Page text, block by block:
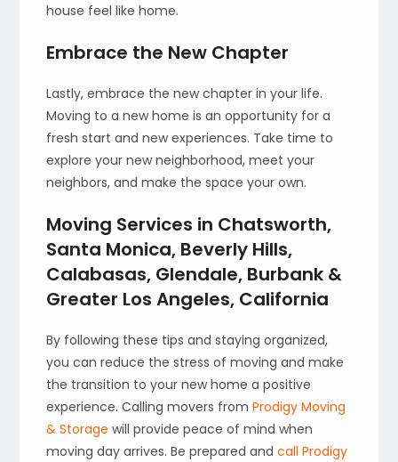
house feel like home.
Embrace the New Chapter
Lastly, embrace the new chapter in your life.
Moving to a new home is an opportunity for a
fresh start and new experiences. Take time to
explore your new neighborhood, meet your
neighbors, and make the space your own.
Moving Services in Chatsworth,
Santa Monica, Beverly Hills,
Calabasas, Glendale, Burbank &
Greater Los Angeles, California
By following these tips and staying organized,
you can reduce the stress of moving and make
the transition to your new home a positive
experience. Calling movers fromProdigy Moving
& Storage will provide peace of mind when
moving day arrives. Be prepared andcall Prodigy